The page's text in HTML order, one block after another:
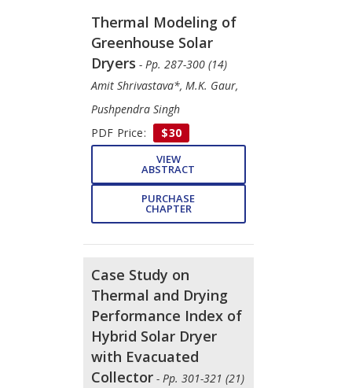
Thermal Modeling of
Greenhouse Solar
Dryers - Pp. 287-300 (14)
Amit Shrivastava*, M.K. Gaur,
Pushpendra Singh
PDF Price:
$30
VIEW
ABSTRACT
PURCHASE
CHAPTER
Case Study on
Thermal and Drying
Performance Index of
Hybrid Solar Dryer
with Evacuated
Collector - Pp. 301-321 (21)